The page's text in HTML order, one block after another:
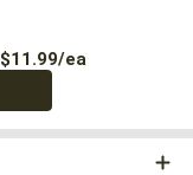
$11.99/ea